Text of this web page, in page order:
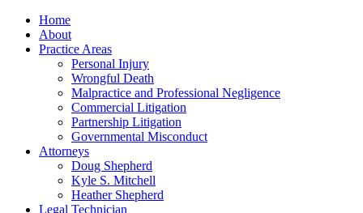
Home
About
Practice Areas
Personal Injury
Wrongful Death
Malpractice and Professional Negligence
Commercial Litigation
Partnership Litigation
Governmental Misconduct
Attorneys
Doug Shepherd
Kyle S. Mitchell
Heather Shepherd
Legal Technician